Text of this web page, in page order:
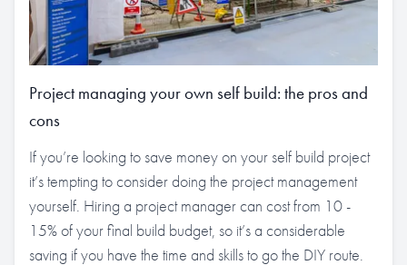
Project managing your own self build: the pros and
cons
If you’re looking to save money on your self build project
it’s tempting to consider doing the project management
yourself. Hiring a project manager can cost from 10 -
15% of your final build budget, so it’s a considerable
saving if you have the time and skills to go the DIY route.